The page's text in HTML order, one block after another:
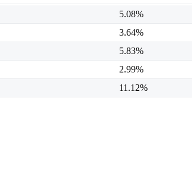
5.08%
3.64%
5.83%
2.99%
11.12%